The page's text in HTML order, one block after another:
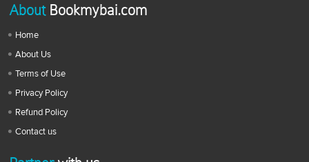
AboutBookmybai.com
Home
About Us
Terms of Use
Privacy Policy
Refund Policy
Contact us